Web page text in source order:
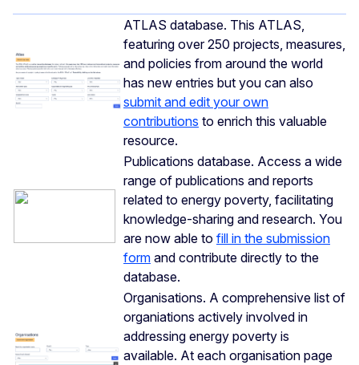
ATLAS database. This ATLAS,
featuring over 250 projects, measures,
and policies from around the world
has new entries but you can also
submit and edit your own
contributions to enrich this valuable
resource.
Publications database. Access a wide
range of publications and reports
related to energy poverty, facilitating
knowledge-sharing and research. You
are now able to fill in the submission
form and contribute directly to the
database.
Organisations. A comprehensive list of
organiations actively involved in
addressing energy poverty is
available. At each organisation page